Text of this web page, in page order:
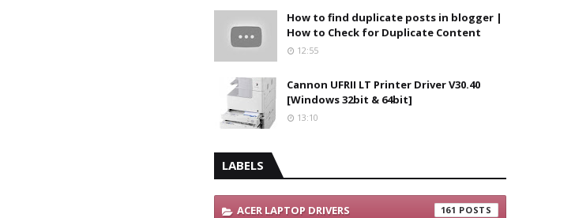
How to find duplicate posts in blogger |
How to Check for Duplicate Content
12:55
Cannon UFRII LT Printer Driver V30.40
[Windows 32bit & 64bit]
13:10
LABELS
ACER LAPTOP DRIVERS 161